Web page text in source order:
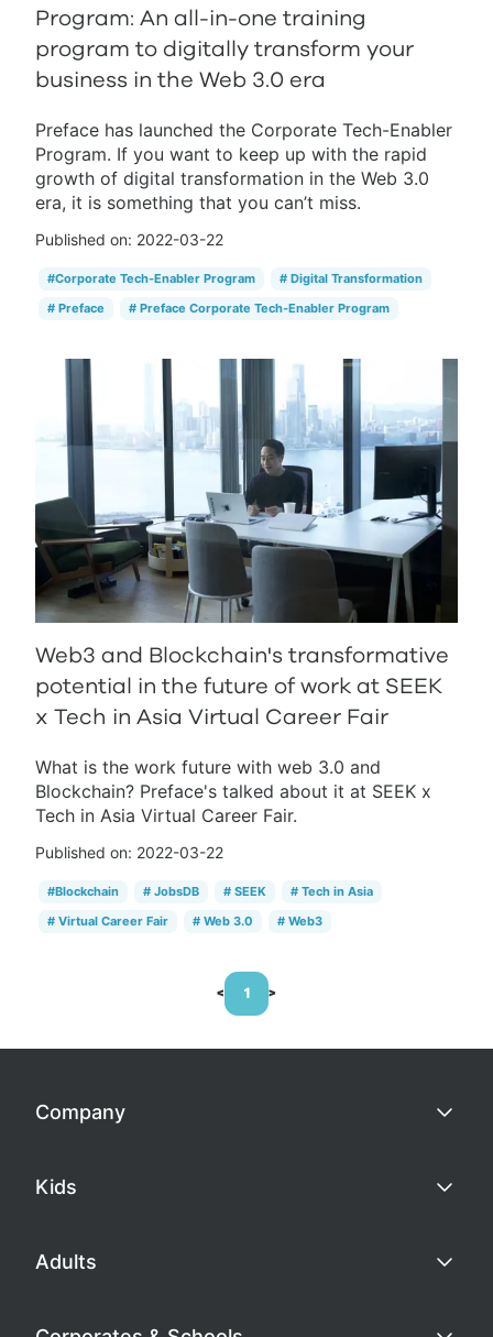
Program: An all-in-one training
program to digitally transform your
business in the Web 3.0 era
Preface has launched the Corporate Tech-Enabler
Program. If you want to keep up with the rapid
growth of digital transformation in the Web 3.0
era, it is something that you can’t miss.
Published on: 2022-03-22
#Corporate Tech-Enabler Program # Digital Transformation
# Preface # Preface Corporate Tech-Enabler Program
Web3 and Blockchain's transformative
potential in the future of work at SEEK
x Tech in Asia Virtual Career Fair
What is the work future with web 3.0 and
Blockchain? Preface's talked about it at SEEK x
Tech in Asia Virtual Career Fair.
Published on: 2022-03-22
#Blockchain # JobsDB # SEEK # Tech in Asia
# Virtual Career Fair # Web 3.0 # Web3
< 1 >
Company
Kids
Adults